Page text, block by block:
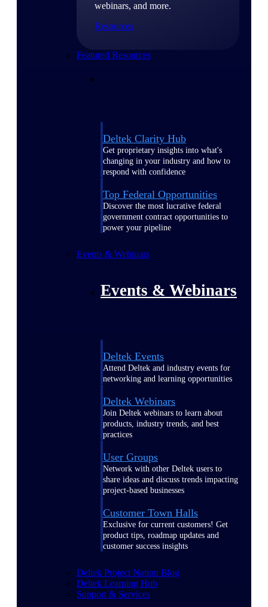
webinars, and more.
Resources
Featured Resources
Deltek Clarity Hub
Get proprietary insights into what's
changing in your industry and how to
respond with confidence
Top Federal Opportunities
Discover the most lucrative federal
government contract opportunities to
power your pipeline
Events & Webinars
Events & Webinars
Deltek Events
Attend Deltek and industry events for
networking and learning opportunities
Deltek Webinars
Join Deltek webinars to learn about
products, industry trends, and best
practices
User Groups
Network with other Deltek users to
share ideas and discuss trends impacting
project-based businesses
Customer Town Halls
Exclusive for current customers! Get
product tips, roadmap updates and
customer success insights
Deltek Project Nation Blog
Deltek Learning Hub
Support & Services